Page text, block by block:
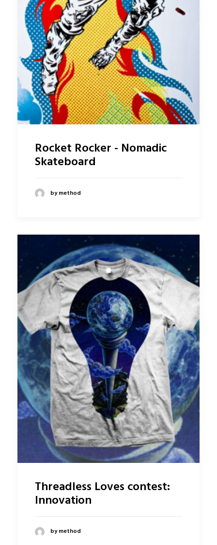
Rocket Rocker - Nomadic
Skateboard
by method
Threadless Loves contest:
Innovation
by method